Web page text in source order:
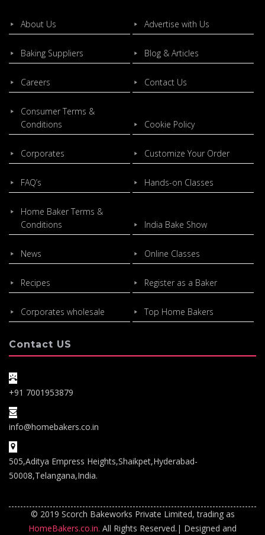
About Us Advertise with Us
Baking Suppliers Blog & Articles
Careers Contact Us
Consumer Terms &
Conditions
Cookie Policy
Corporates Customize Your Order
FAQ’s Hands-on Classes
Home Baker Terms &
Conditions
India Bake Show
News Online Classes
Recipes Register as a Baker
Corporates wholesale Top Home Bakers
Contact US
+91 7001953879
info@homebakers.co.in
505,Aditya Empress Heights,Shaikpet,Hyderabad-
50008,Telangana,India.
© 2019 Scorch Bakeworks Private Limited, trading as
HomeBakers.co.in. All Rights Reserved.| Designed and